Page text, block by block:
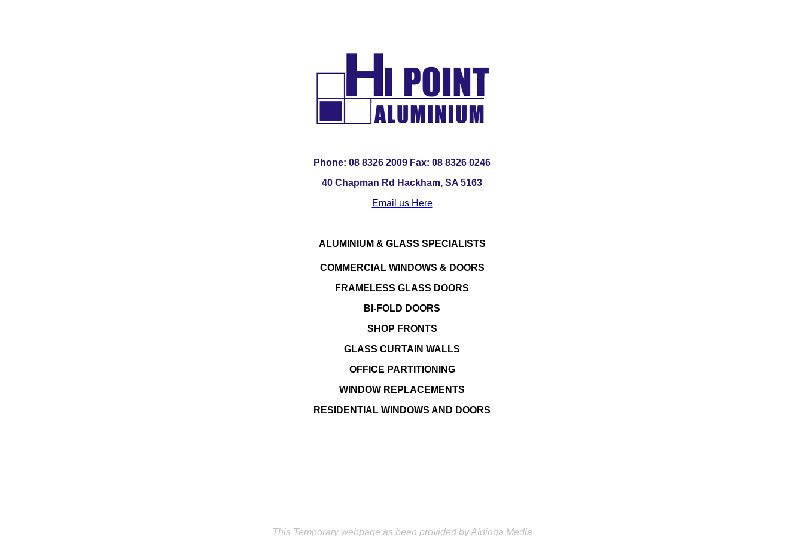
Phone: 08 8326 2009 Fax: 08 8326 0246
40 Chapman Rd Hackham, SA 5163
Email us Here
ALUMINIUM & GLASS SPECIALISTS
COMMERCIAL WINDOWS & DOORS
FRAMELESS GLASS DOORS
BI-FOLD DOORS
SHOP FRONTS
GLASS CURTAIN WALLS
OFFICE PARTITIONING
WINDOW REPLACEMENTS
RESIDENTIAL WINDOWS AND DOORS
This Temporary webpage as been provided by Aldinga Media